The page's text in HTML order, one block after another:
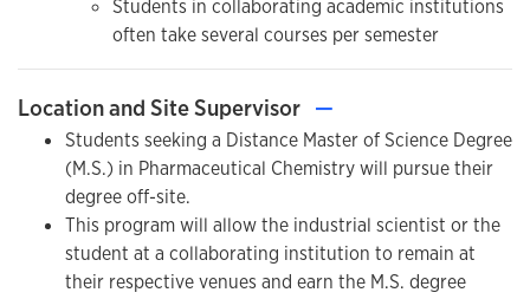
Students in collaborating academic institutions
often take several courses per semester
Location and Site Supervisor —
Students seeking a Distance Master of Science Degree
(M.S.) in Pharmaceutical Chemistry will pursue their
degree off-site.
This program will allow the industrial scientist or the
student at a collaborating institution to remain at
their respective venues and earn the M.S. degree